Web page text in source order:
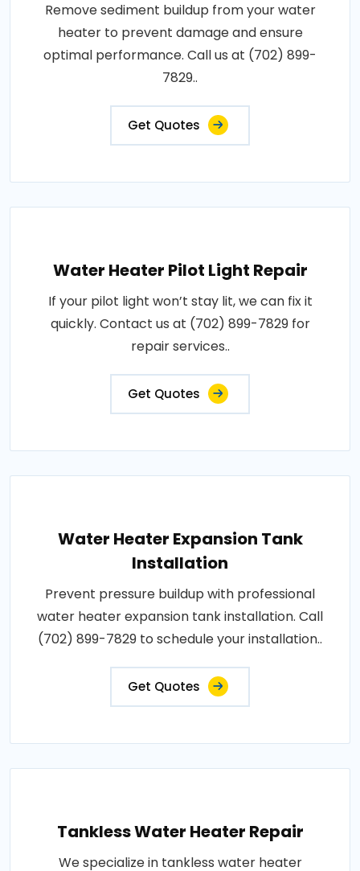
Remove sediment buildup from your water
heater to prevent damage and ensure
optimal performance. Call us at (702) 899-
7829..
Get Quotes
Water Heater Pilot Light Repair
If your pilot light won’t stay lit, we can fix it
quickly. Contact us at (702) 899-7829 for
repair services..
Get Quotes
Water Heater Expansion Tank
Installation
Prevent pressure buildup with professional
water heater expansion tank installation. Call
(702) 899-7829 to schedule your installation..
Get Quotes
Tankless Water Heater Repair
We specialize in tankless water heater